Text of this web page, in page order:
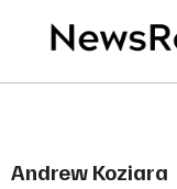
Andrew Koziara